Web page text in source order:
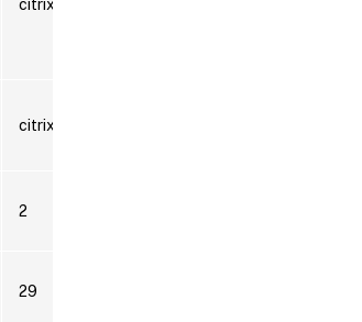
citrix.com
citrix.com:443
2
29